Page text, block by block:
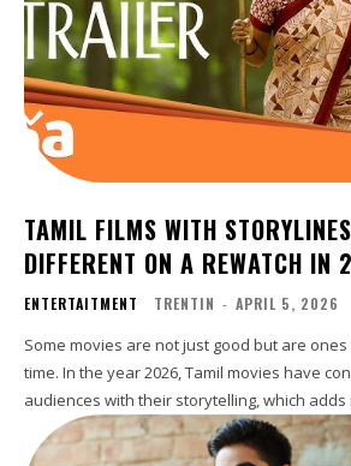
TAMIL FILMS WITH
DIFFERENT ON A REWATCH IN
ENTERTAITMENT TRENTIN - APRIL 5, 2026
Some movies are not just good but are
time. In the year 2026, Tamil movies have
audiences with their storytelling, which adds